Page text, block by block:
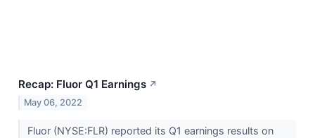
Recap: Fluor Q1 Earnings ↗
May 06, 2022
Fluor (NYSE:FLR) reported its Q1 earnings results on